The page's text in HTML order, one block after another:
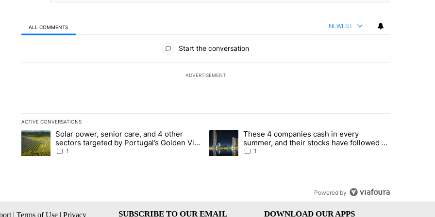
ALL COMMENTS NEWEST
Start the conversation
ADVERTISEMENT
ACTIVE CONVERSATIONS
The following is a list of the most commented articles in the last 7 days.
A trending article titled "Solar power, senior care, and 4 other sectors targeted by Portugal’s Golden Visa funds - Local News 8"
Solar power, senior care, and 4 other
sectors targeted by Portugal’s Golden Visa
funds - Local News 8
1
A trending article titled "These 4 companies cash in every summer,
These 4 companies cash in every
summer, and their stocks have followed -
Local News 8
1
Powered by
| Terms of Use | Privacy SUBSCRIBE TO OUR EMAIL DOWNLOAD OUR APPS